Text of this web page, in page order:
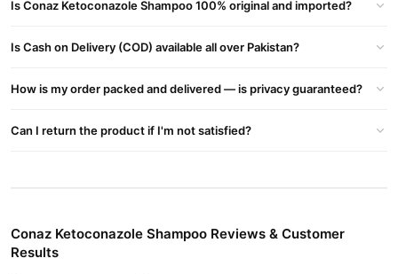
Apply to wet hair and massage gently.
Buy Conaz Ketoconazole Shampoo Online In Pakistan
get a 100% authentic product delivered to your doorstep with
Why Buy from TradeCenter.PK?
We offer genuine
Is Conaz Ketoconazole Shampoo 100% original and imported?
Is Cash on Delivery (COD) available all over Pakistan?
How is my order packed and delivered — is privacy guaranteed?
Can I return the product if I'm not satisfied?
Conaz Ketoconazole Shampoo Reviews & Customer
Results